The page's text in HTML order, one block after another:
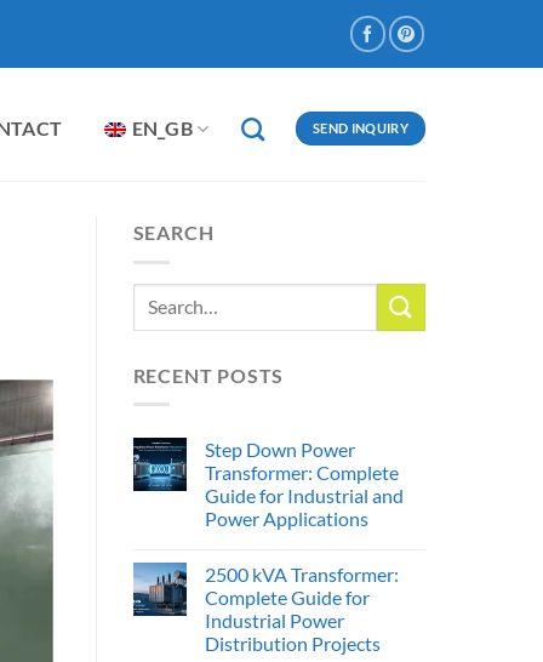
EN_GB SEND INQUIRY
SEARCH
RECENT POSTS
Step Down Power
Transformer: Complete
Guide for Industrial and
Power Applications
2500 kVA Transformer:
Complete Guide for
Industrial Power
Distribution Projects